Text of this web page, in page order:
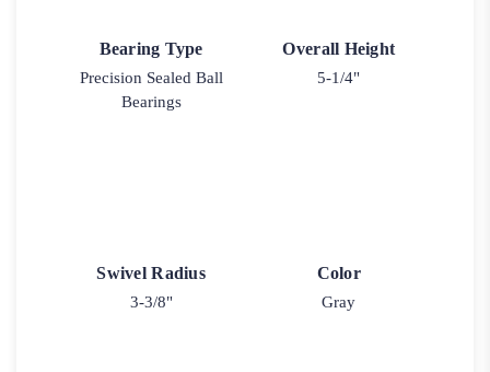
Bearing Type
Precision Sealed Ball
Bearings
Overall Height
5-1/4"
Swivel Radius
3-3/8"
Color
Gray